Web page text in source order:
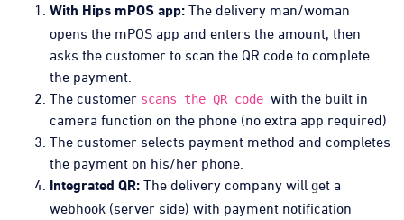
With Hips mPOS app: The delivery man/woman
opens the mPOS app and enters the amount, then
asks the customer to scan the QR code to complete
the payment.
The customer scans the QR code with the built in
camera function on the phone (no extra app required)
The customer selects payment method and completes
the payment on his/her phone.
Integrated QR: The delivery company will get a
webhook (server side) with payment notification